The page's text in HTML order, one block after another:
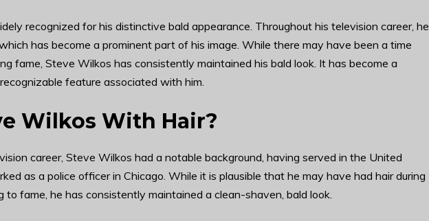
recognized for his distinctive bald appearance. Throughout his television career, he
has become a prominent part of his image. While there may have been a time
fame, Steve Wilkos has consistently maintained his bald look. It has become a
feature associated with him.
Wilkos With Hair?
career, Steve Wilkos had a notable background, having served in the United
as a police officer in Chicago. While it is plausible that he may have had hair during
to fame, he has consistently maintained a clean-shaven, bald look.